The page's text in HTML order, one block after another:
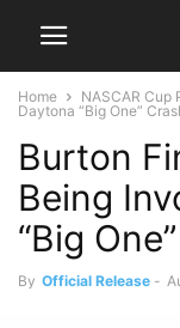
Home NASCAR Cup
Daytona “Big One”
Burton
Being
“Big
By Official Release -